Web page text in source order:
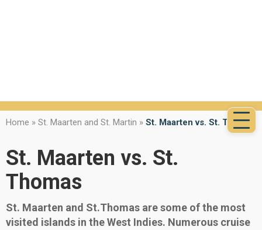
Home » St. Maarten and St. Martin » St. Maarten vs. St. Thomas
St. Maarten vs. St.
Thomas
St. Maarten and St.Thomas are some of the most
visited islands in the West Indies. Numerous cruise